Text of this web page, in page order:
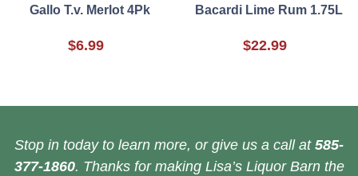
Gallo T.v. Merlot 4Pk
$6.99
Bacardi Lime Rum 1.75L
$22.99
Stop in today to learn more, or give us a call at 585-
377-1860. Thanks for making Lisa’s Liquor Barn the